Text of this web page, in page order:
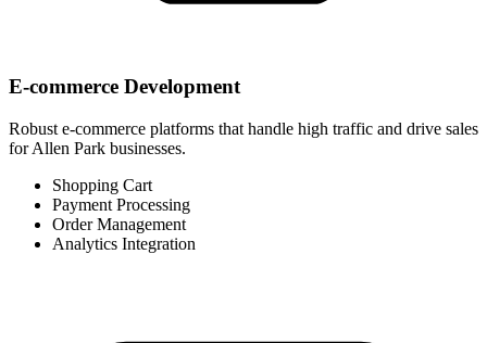
E-commerce Development
Robust e-commerce platforms that handle high traffic and drive sales
for Allen Park businesses.
Shopping Cart
Payment Processing
Order Management
Analytics Integration